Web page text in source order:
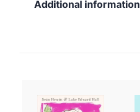
Additional information